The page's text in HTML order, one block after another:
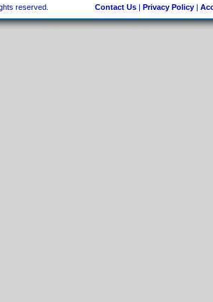
reserved. Contact Us| Privacy Policy|